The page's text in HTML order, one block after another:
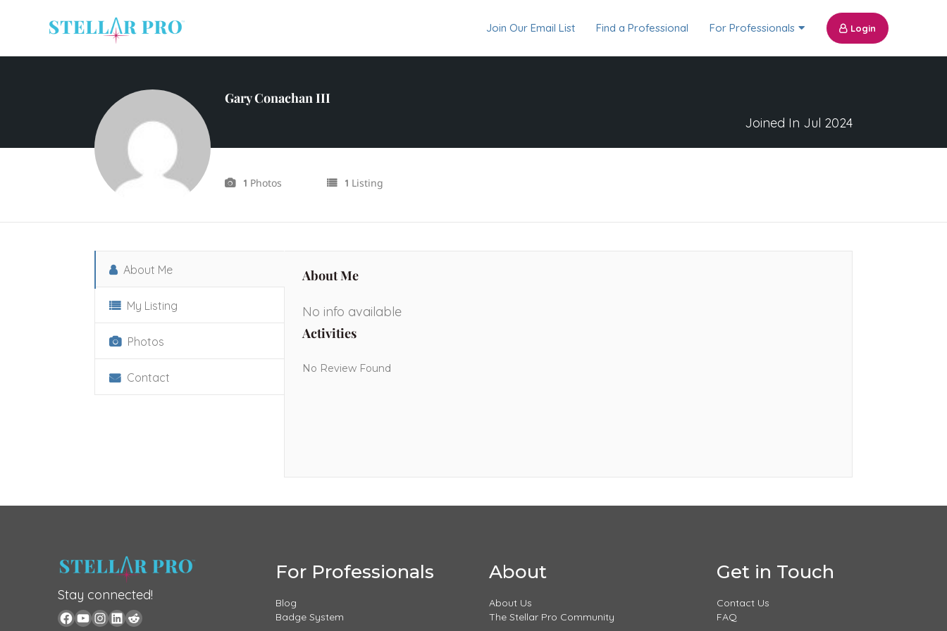
Join Our Email List Find a Professional For Professionals Login
Gary Conachan III
Joined In Jul 2024
1 Photos 1 Listing
About Me
My Listing
Photos
Contact
About Me
No info available
Activities
No Review Found
Stay connected!
For Professionals
Blog
Badge System
About
About Us
The Stellar Pro Community
Get in Touch
Contact Us
FAQ